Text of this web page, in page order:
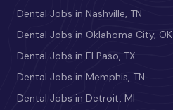
Dental Jobs in Nashville, TN
Dental Jobs in Oklahoma City, OK
Dental Jobs in El Paso, TX
Dental Jobs in Memphis, TN
Dental Jobs in Detroit, MI